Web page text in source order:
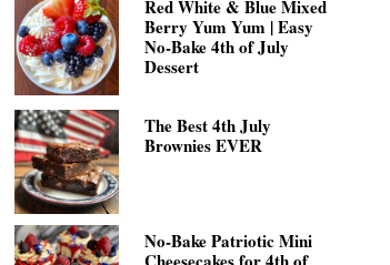
Red White & Blue Mixed
Berry Yum Yum | Easy
No-Bake 4th of July
Dessert
The Best 4th July
Brownies EVER
No-Bake Patriotic Mini